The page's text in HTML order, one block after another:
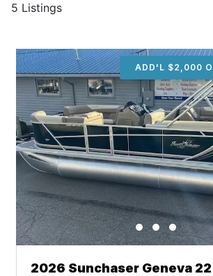
5 Listings
ADD'L $2,000
2026 Sunchaser Geneva 22